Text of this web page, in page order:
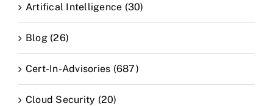
Artifical Intelligence (30)
Blog (26)
Cert-In-Advisories (687)
Cloud Security (20)